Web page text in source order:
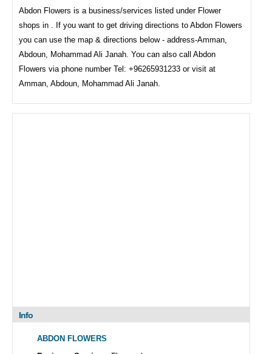
Abdon Flowers is a business/services listed under Flower
shops in . If you want to get driving directions to Abdon Flowers
you can use the map & directions below - address-Amman,
Abdoun, Mohammad Ali Janah. You can also call Abdon
Flowers via phone number Tel: +96265931233 or visit at
Amman, Abdoun, Mohammad Ali Janah.
Info
ABDON FLOWERS